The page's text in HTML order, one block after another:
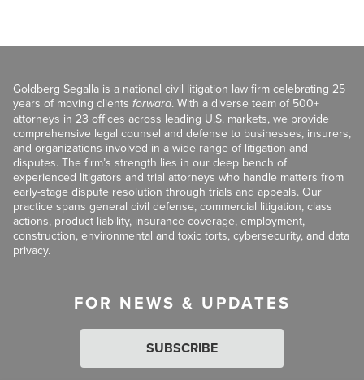
Goldberg Segalla is a national civil litigation law firm celebrating 25
years of moving clients forward. With a diverse team of 500+
attorneys in 23 offices across leading U.S. markets, we provide
comprehensive legal counsel and defense to businesses, insurers,
and organizations involved in a wide range of litigation and
disputes. The firm’s strength lies in our deep bench of
experienced litigators and trial attorneys who handle matters from
early-stage dispute resolution through trials and appeals. Our
practice spans general civil defense, commercial litigation, class
actions, product liability, insurance coverage, employment,
construction, environmental and toxic torts, cybersecurity, and data
privacy.
FOR NEWS & UPDATES
SUBSCRIBE